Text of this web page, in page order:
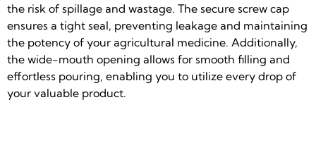
the risk of spillage and wastage. The secure screw cap
ensures a tight seal, preventing leakage and maintaining
the potency of your agricultural medicine. Additionally,
the wide-mouth opening allows for smooth filling and
effortless pouring, enabling you to utilize every drop of
your valuable product.